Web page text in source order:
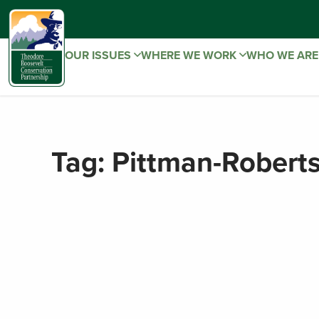
OUR ISSUES WHERE WE WORK WHO WE ARE
Tag: Pittman-